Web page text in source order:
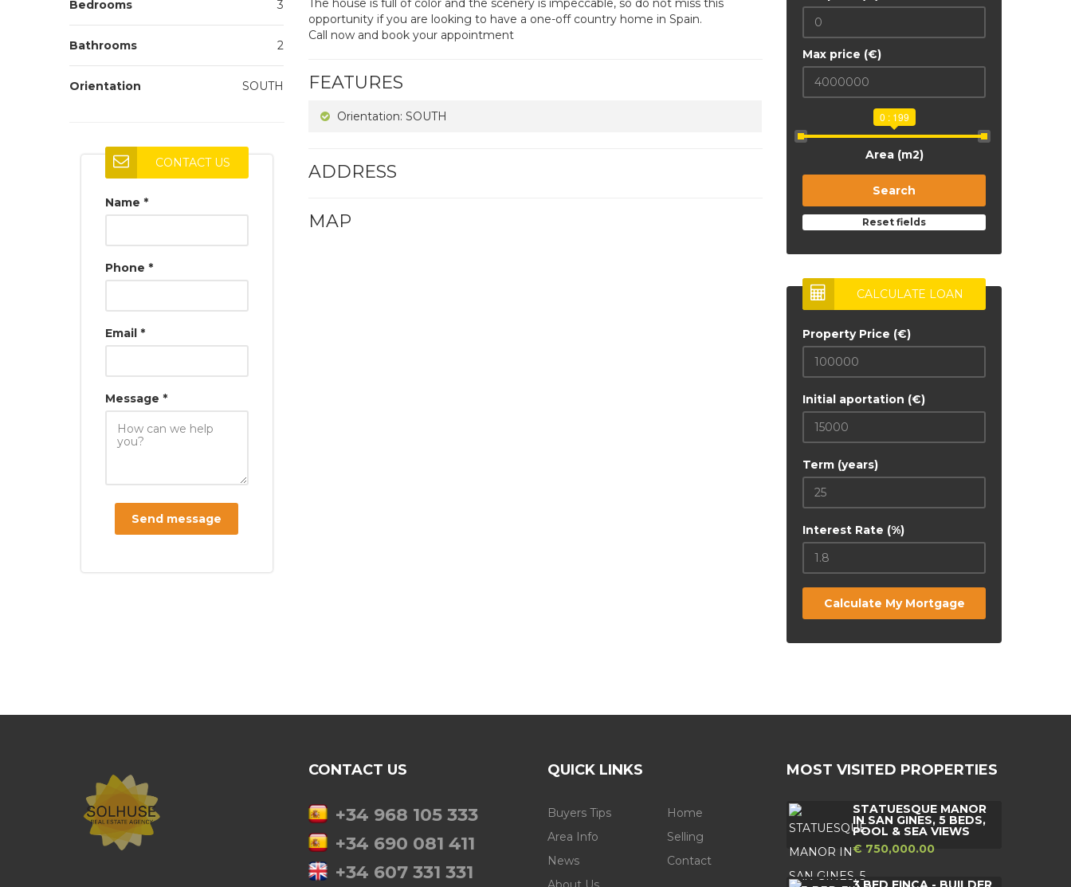
Bedrooms 3
Bathrooms 2
Orientation SOUTH
CONTACT US
Name *
Phone *
Email *
Message *
Send message
The house is full of color and the scenery is impeccable, so do not miss this
opportunity if you are looking to have a one-off country home in Spain.
Call now and book your appointment
FEATURES
Orientation: SOUTH
ADDRESS
MAP
Max price (€)
0 : 199
Area (m2)
Search
Reset fields
CALCULATE LOAN
Property Price (€)
Initial aportation (€)
Term (years)
Interest Rate (%)
Calculate My Mortgage
CONTACT US
+34 968 105 333
+34 690 081 411
+34 607 331 331
QUICK LINKS
Buyers Tips
Area Info
News
Home
Selling
Contact
MOST VISITED PROPERTIES
STATUESQUE MANOR
IN SAN GINES, 5 BEDS,
POOL & SEA VIEWS
€ 750,000.00